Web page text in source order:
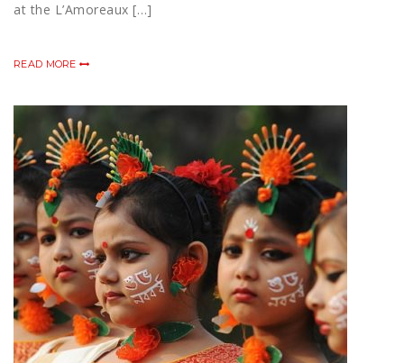
at the L’Amoreaux […]
READ MORE